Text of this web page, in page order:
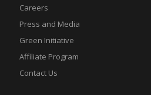
Careers
Press and Media
Green Initiative
Affiliate Program
Contact Us